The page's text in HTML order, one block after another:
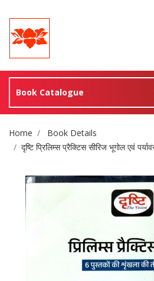
Book Catalogue
Site Breadcrumb
Home
Book Details
दृष्टि प्रिलिम्स प्रैक्टिस सीरिज भूगोल एवं